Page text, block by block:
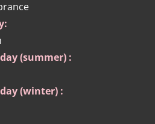
(summer) :
(winter) :